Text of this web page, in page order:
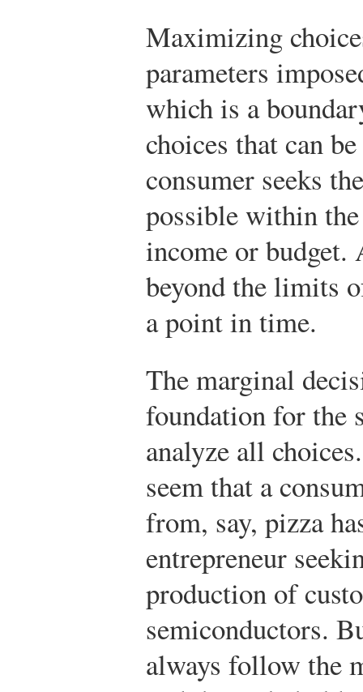
Maximizing
parameters
which is a
choices that can
consumer seeks
possible within
income or budget.
beyond the limits
a point in time.
The marginal
foundation for the
analyze all
seem that a
from, say, pizza
entrepreneur
production of
semiconductors.
always follow the